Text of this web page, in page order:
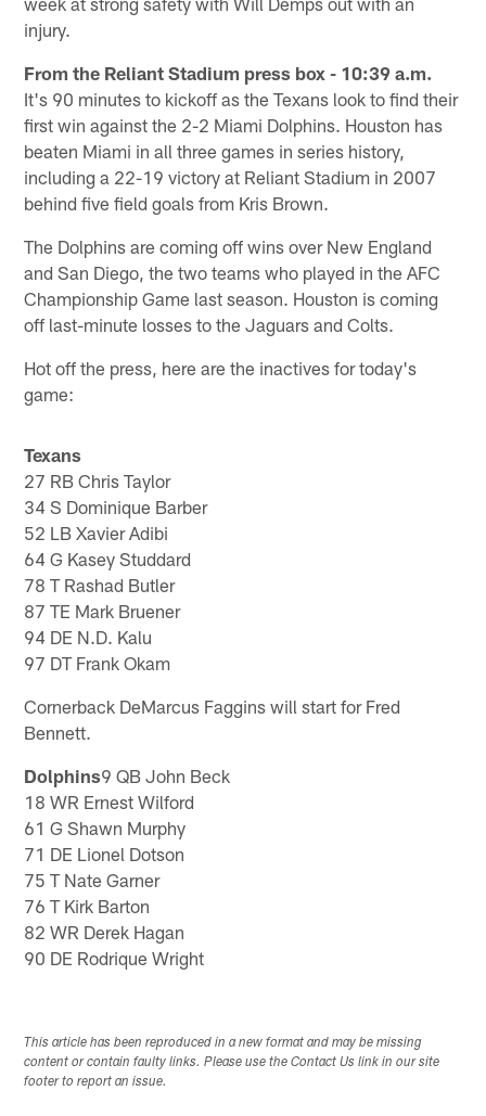
injury.
From the Reliant Stadium press box - 10:39 a.m.
It's 90 minutes to kickoff as the Texans look to find their
first win against the 2-2 Miami Dolphins. Houston has
beaten Miami in all three games in series history,
including a 22-19 victory at Reliant Stadium in 2007
behind five field goals from Kris Brown.
The Dolphins are coming off wins over New England
and San Diego, the two teams who played in the AFC
Championship Game last season. Houston is coming
off last-minute losses to the Jaguars and Colts.
Hot off the press, here are the inactives for today's
game:
Texans
27 RB Chris Taylor
34 S Dominique Barber
52 LB Xavier Adibi
64 G Kasey Studdard
78 T Rashad Butler
87 TE Mark Bruener
94 DE N.D. Kalu
97 DT Frank Okam
Cornerback DeMarcus Faggins will start for Fred
Bennett.
Dolphins9 QB John Beck
18 WR Ernest Wilford
61 G Shawn Murphy
71 DE Lionel Dotson
75 T Nate Garner
76 T Kirk Barton
82 WR Derek Hagan
90 DE Rodrique Wright
This article has been reproduced in a new format and may be missing
content or contain faulty links. Please use the Contact Us link in our site
footer to report an issue.